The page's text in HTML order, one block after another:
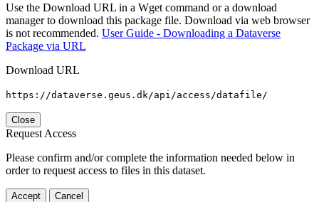
Use the Download URL in a Wget command or a download
manager to download this package file. Download via web browser
is not recommended. User Guide - Downloading a Dataverse
Package via URL
Download URL
https://dataverse.geus.dk/api/access/datafile/
Close
Request Access
Please confirm and/or complete the information needed below in
order to request access to files in this dataset.
Accept Cancel